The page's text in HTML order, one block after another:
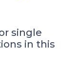
single
in this